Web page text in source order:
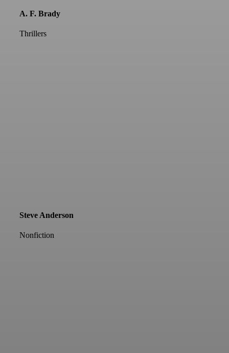
A. F. Brady
Thrillers
Steve Anderson
Nonfiction